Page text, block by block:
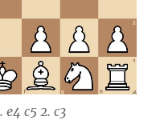
c5 2. c3